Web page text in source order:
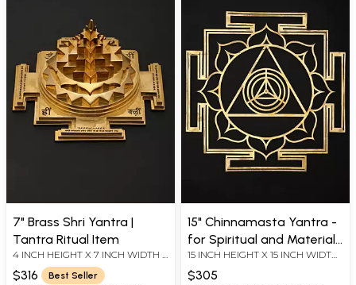
7" Brass Shri Yantra |
Tantra Ritual Item
4 INCH HEIGHT X 7 INCH WIDTH X
7 INCH LENGTH
$316 Best Seller
15" Chinnamasta Yantra -
for Spiritual and Material
Benefits | Brass Yantra |
Wall Hanging
15 INCH HEIGHT X 15 INCH WIDTH
X 0.2 INCH LENGTH
$305